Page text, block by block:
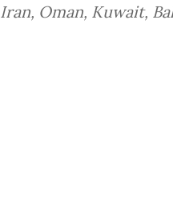
Oman, Kuwait,